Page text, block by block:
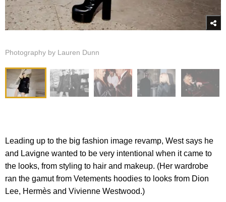
Photography by Lauren Dunn
Leading up to the big fashion image revamp, West says he
and Lavigne wanted to be very intentional when it came to
the looks, from styling to hair and makeup. (Her wardrobe
ran the gamut from Vetements hoodies to looks from Dion
Lee, Hermès and Vivienne Westwood.)